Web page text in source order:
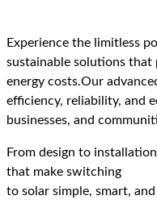
Experience the limitless
sustainable solutions
energy costs.Our
efficiency, reliability, and
businesses, and
From design to
that make switching
to solar simple, smart,